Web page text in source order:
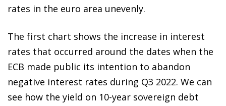
rates in the euro area unevenly.
The first chart shows the increase in interest
rates that occurred around the dates when the
ECB made public its intention to abandon
negative interest rates during Q3 2022. We can
see how the yield on 10-year sovereign debt